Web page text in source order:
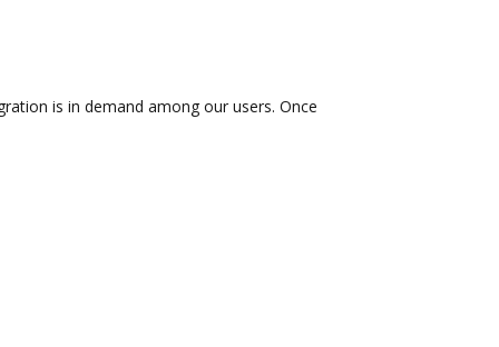
is in demand among our users. Once